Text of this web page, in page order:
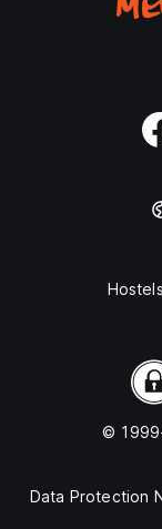
Hostels
©
Data Protection